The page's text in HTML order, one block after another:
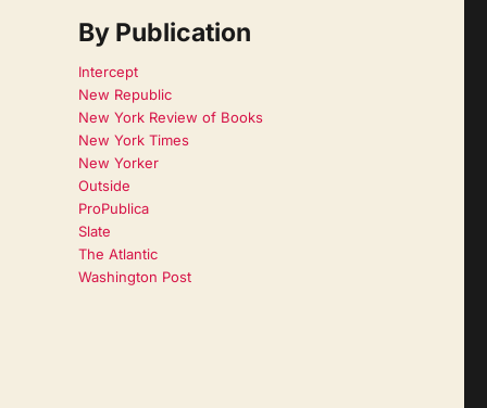
By Publication
Intercept
New Republic
New York Review of Books
New York Times
New Yorker
Outside
ProPublica
Slate
The Atlantic
Washington Post